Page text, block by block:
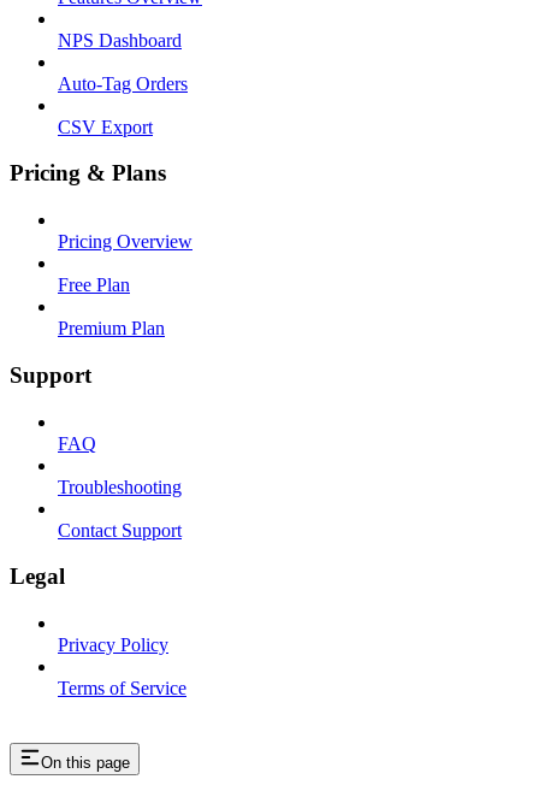
NPS Dashboard
Auto-Tag Orders
CSV Export
Pricing & Plans
Pricing Overview
Free Plan
Premium Plan
Support
FAQ
Troubleshooting
Contact Support
Legal
Privacy Policy
Terms of Service
On this page